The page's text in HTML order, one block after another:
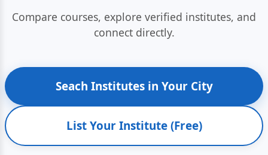
Compare courses, explore verified institutes, and
connect directly.
Seach Institutes in Your City
List Your Institute (Free)